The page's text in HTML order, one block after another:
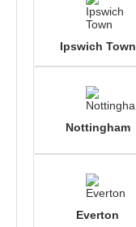
Ipswich Town
Nottingham
Everton